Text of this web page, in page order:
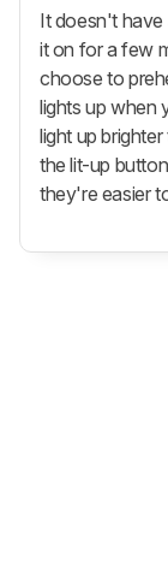
It doesn't
it on for a few
choose to
lights up when
light up
the lit-up
they're easier